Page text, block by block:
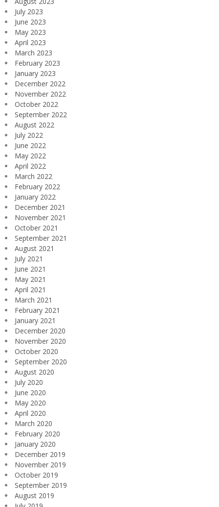
July 2023
June 2023
May 2023
April 2023
March 2023
February 2023
January 2023
December 2022
November 2022
October 2022
September 2022
August 2022
July 2022
June 2022
May 2022
April 2022
March 2022
February 2022
January 2022
December 2021
November 2021
October 2021
September 2021
August 2021
July 2021
June 2021
May 2021
April 2021
March 2021
February 2021
January 2021
December 2020
November 2020
October 2020
September 2020
August 2020
July 2020
June 2020
May 2020
April 2020
March 2020
February 2020
January 2020
December 2019
November 2019
October 2019
September 2019
August 2019